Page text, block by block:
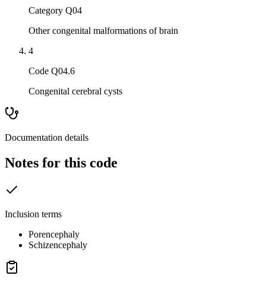
Category Q04
Other congenital malformations of brain
4
Code Q04.6
Congenital cerebral cysts
Documentation details
Notes for this code
Inclusion terms
Porencephaly
Schizencephaly